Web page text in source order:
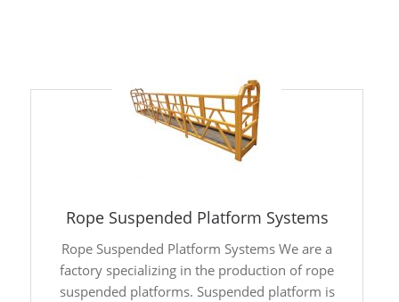
Rope Suspended Platform Systems
Rope Suspended Platform Systems We are a
factory specializing in the production of rope
suspended platforms. Suspended platform is